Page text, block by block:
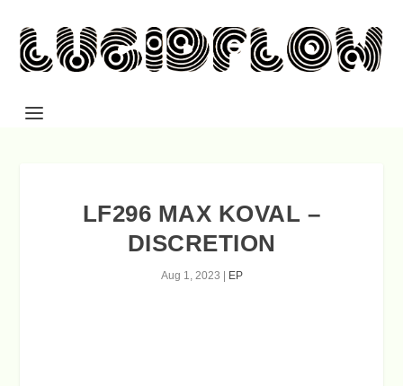
LF296 MAX KOVAL –
DISCRETION
Aug 1, 2023 EP